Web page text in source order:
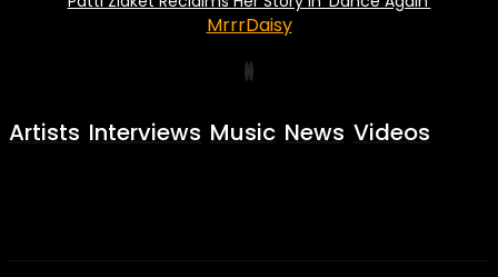
MrrrDaisy
Artists Interviews Music News Videos